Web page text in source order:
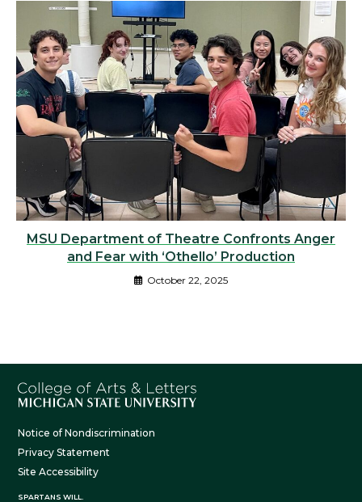
MSU Department of Theatre Confronts Anger
and Fear with ‘Othello’ Production
October 22, 2025
Notice of Nondiscrimination
Privacy Statement
Site Accessibility
SPARTANS WILL.